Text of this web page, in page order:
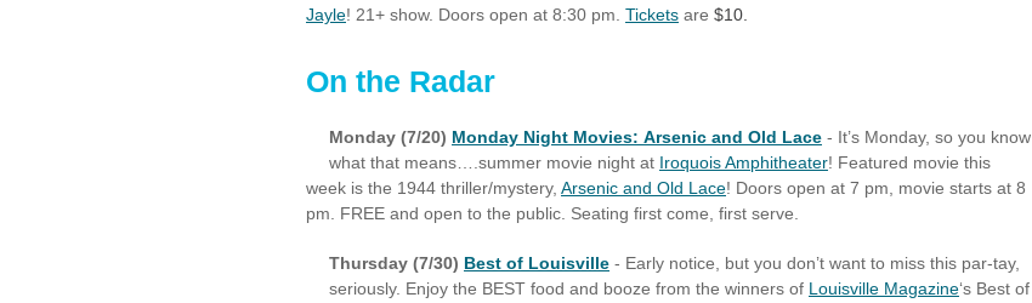
Jayle! 21+ show. Doors open at 8:30 pm. Tickets are $10.
On the Radar
Monday (7/20) Monday Night Movies: Arsenic and Old Lace - It’s Monday, so you know
what that means….summer movie night at Iroquois Amphitheater! Featured movie this
week is the 1944 thriller/mystery, Arsenic and Old Lace! Doors open at 7 pm, movie starts at 8
pm. FREE and open to the public. Seating first come, first serve.
Thursday (7/30) Best of Louisville - Early notice, but you don’t want to miss this par-tay,
seriously. Enjoy the BEST food and booze from the winners of Louisville Magazine‘s Best of